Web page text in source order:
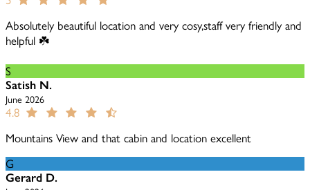
Absolutely beautiful location and very cosy,staff very friendly and
helpful ☘️
S
Satish N.
June 2026
4.8
Mountains View and that cabin and location excellent
G
Gerard D.